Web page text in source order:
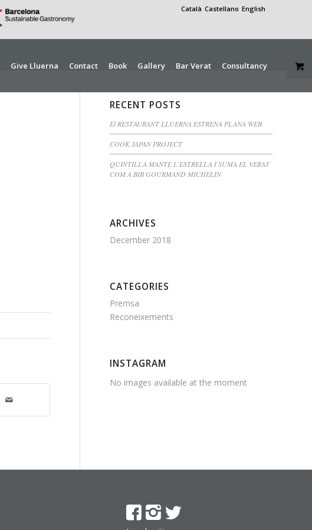
Català Castellano English
Give Lluerna Contact Book Gallery Bar Verat Consultancy
RECENT POSTS
El RESTAURANT LLUERNA ESTRENA PLANA WEB
COOK JAPAN PROJECT
QUINTILLÀ MANTÉ L’ESTRELLA I SUMA EL VERAT
COM A BIB GOURMAND MICHELIN
ARCHIVES
December 2018
CATEGORIES
Premsa
Reconeixements
INSTAGRAM
No images available at the moment